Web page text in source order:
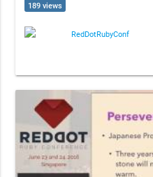
189 views
RedDotRubyConf